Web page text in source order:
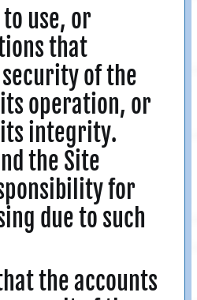
use, or
that
of the
operation, or
integrity.
the Site
for
due to such
the accounts